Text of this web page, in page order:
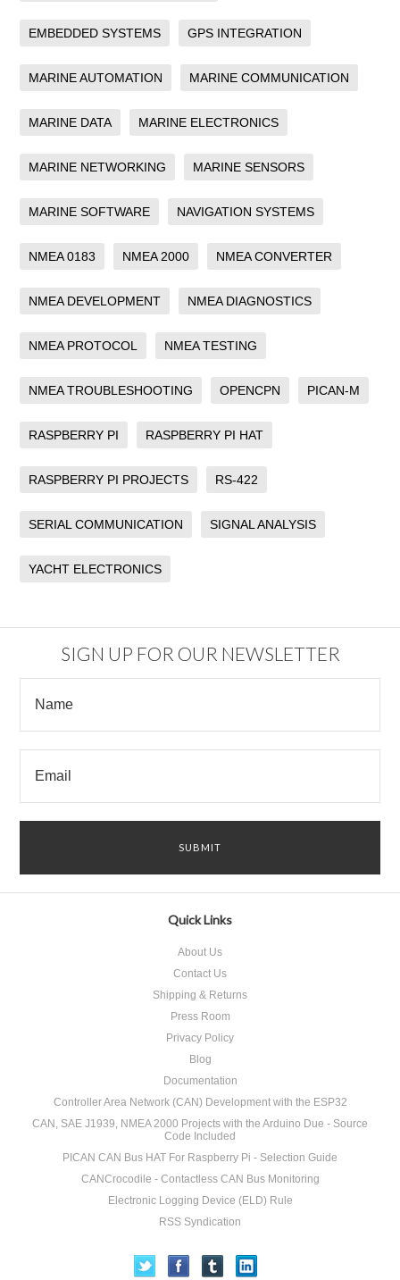
EMBEDDED SYSTEMS GPS INTEGRATION
MARINE AUTOMATION MARINE COMMUNICATION
MARINE DATA MARINE ELECTRONICS
MARINE NETWORKING MARINE SENSORS
MARINE SOFTWARE NAVIGATION SYSTEMS
NMEA 0183 NMEA 2000 NMEA CONVERTER
NMEA DEVELOPMENT NMEA DIAGNOSTICS
NMEA PROTOCOL NMEA TESTING
NMEA TROUBLESHOOTING OPENCPN PICAN-M
RASPBERRY PI RASPBERRY PI HAT
RASPBERRY PI PROJECTS RS-422
SERIAL COMMUNICATION SIGNAL ANALYSIS
YACHT ELECTRONICS
SIGN UP FOR OUR NEWSLETTER
Quick Links
About Us
Contact Us
Shipping & Returns
Press Room
Privacy Policy
Blog
Documentation
Controller Area Network (CAN) Development with the ESP32
CAN, SAE J1939, NMEA 2000 Projects with the Arduino Due - Source
Code Included
PICAN CAN Bus HAT For Raspberry Pi - Selection Guide
CANCrocodile - Contactless CAN Bus Monitoring
Electronic Logging Device (ELD) Rule
RSS Syndication